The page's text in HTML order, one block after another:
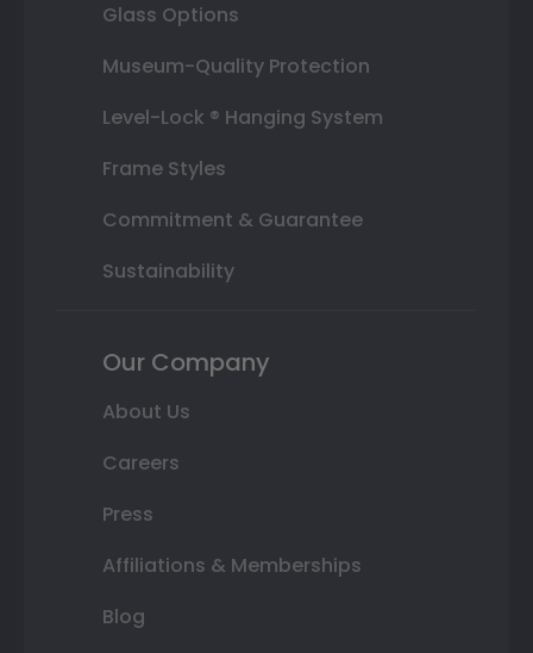
Glass Options
Museum-Quality Protection
Level-Lock ® Hanging System
Frame Styles
Commitment & Guarantee
Sustainability
Our Company
About Us
Careers
Press
Affiliations & Memberships
Blog